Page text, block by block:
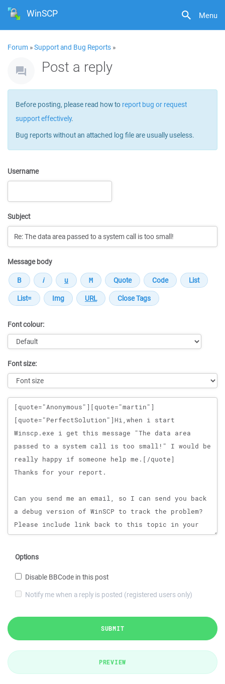
Menu
WinSCP
Forum »Support and Bug Reports »
Post a reply
Before posting, please read how to report bug or request
support effectively.
Bug reports without an attached log file are usually useless.
Username
Subject
Message body
Font colour:
Font size:
Message
Options
Disable BBCode in this post
Notify me when a reply is posted (registered users only)
SUBMIT
PREVIEW